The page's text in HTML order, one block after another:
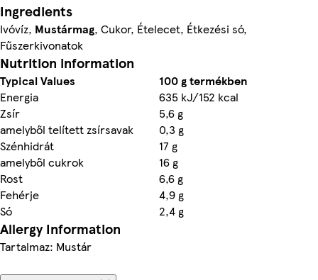
Ingredients
Ivóvíz, Mustármag, Cukor, Ételecet, Étkezési só,
Fűszerkivonatok
Nutrition information
Typical Values
100 g termékben
Energia
635 kJ/152 kcal
Zsír
5,6 g
amelyből telített zsírsavak
0,3 g
Szénhidrát
17 g
amelyből cukrok
16 g
Rost
6,6 g
Fehérje
4,9 g
Só
2,4 g
Allergy Information
Tartalmaz: Mustár